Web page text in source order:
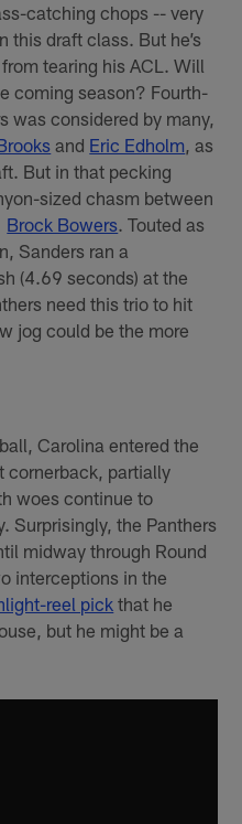
catching chops -- very
this draft class. But he’s
tearing his ACL. Will
coming season? Fourth-
was considered by many,
and Eric Edholm, as
But in that pecking
sized chasm between
Brock Bowers. Touted as
Sanders ran a
(4.69 seconds) at the
need this trio to hit
jog could be the more
Carolina entered the
cornerback, partially
woes continue to
Surprisingly, the Panthers
midway through Round
interceptions in the
reel pick that he
but he might be a